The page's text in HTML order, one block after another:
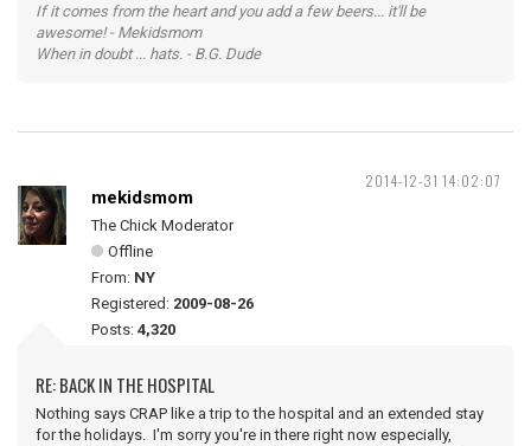
If it comes from the heart and you add a few beers... it'll be
awesome! - Mekidsmom
When in doubt ... hats. - B.G. Dude
2014-12-31 14:02:07
mekidsmom
The Chick Moderator
Offline
From: NY
Registered: 2009-08-26
Posts: 4,320
RE: BACK IN THE HOSPITAL
Nothing says CRAP like a trip to the hospital and an extended stay
for the holidays. I'm sorry you're in there right now especially,